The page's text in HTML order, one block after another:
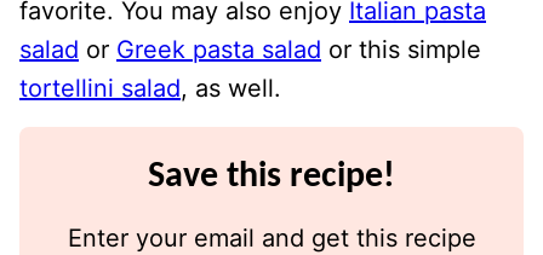
favorite. You may also enjoy Italian pasta
salad or Greek pasta salad or this simple
tortellini salad, as well.
Save this recipe!
Enter your email and get this recipe